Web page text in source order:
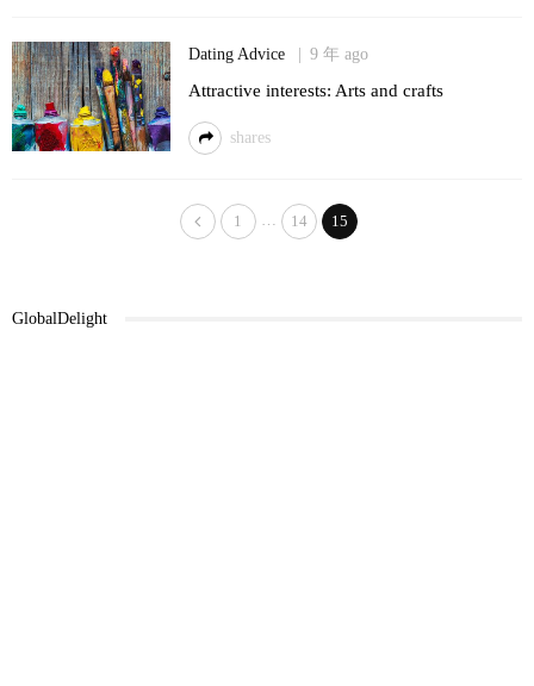
Dating Advice 9 年 ago
Attractive interests: Arts and crafts
shares
1 … 14 15
GlobalDelight